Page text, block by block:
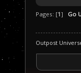
Pages: [1] Go
Outpost